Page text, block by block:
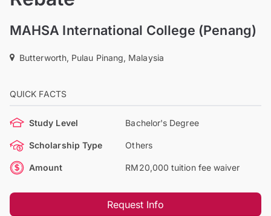
MAHSA International College (Penang)
Butterworth, Pulau Pinang, Malaysia
QUICK FACTS
Study Level Bachelor's Degree
Scholarship Type Others
Amount RM20,000 tuition fee waiver
Request Info